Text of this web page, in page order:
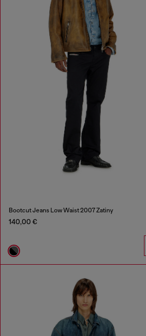
Bootcut Jeans Low Waist 2007 Zatiny
140,00 €